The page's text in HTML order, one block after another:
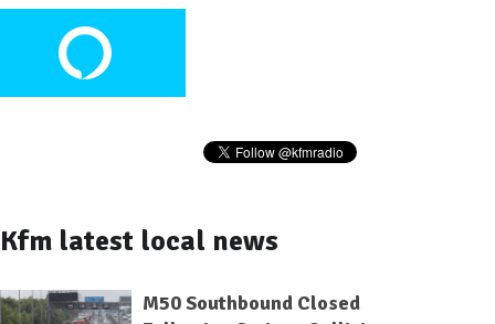
Kfm latest local news
M50 Southbound Closed